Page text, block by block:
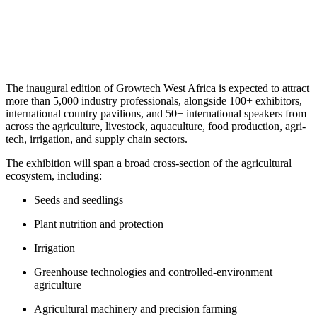
​The inaugural edition of Growtech West Africa is expected to attract
more than 5,000 industry professionals, alongside 100+ exhibitors,
international country pavilions, and 50+ international speakers from
across the agriculture, livestock, aquaculture, food production, agri-
tech, irrigation, and supply chain sectors.
The exhibition will span a broad cross-section of the agricultural
ecosystem, including:
Seeds and seedlings
Plant nutrition and protection
Irrigation
Greenhouse technologies and controlled-environment
agriculture
Agricultural machinery and precision farming